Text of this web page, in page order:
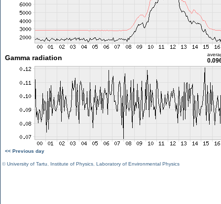
Gamma radiation
<< Previous day
©University of Tartu Institute of Physics Laboratory of Environmental Physics